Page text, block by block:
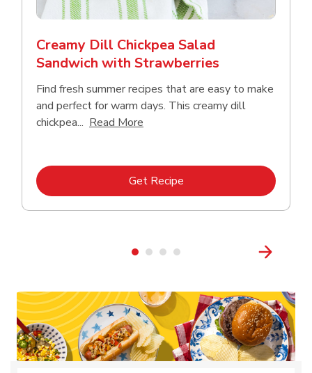
Creamy Dill Chickpea Salad
Sandwich with Strawberries
Find fresh summer recipes that are easy to make
and perfect for warm days. This creamy dill
chickpea... Read More
Get RecipeLink Opens in New Tab